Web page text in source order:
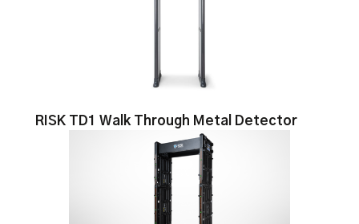
RISK TD1 Walk Through Metal Detector